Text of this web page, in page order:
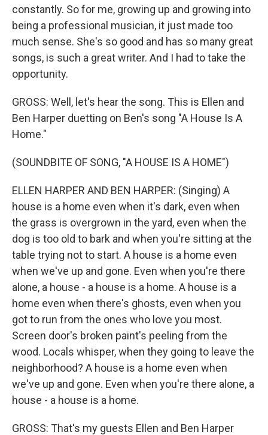
constantly. So for me, growing up and growing into
being a professional musician, it just made too
much sense. She's so good and has so many great
songs, is such a great writer. And I had to take the
opportunity.
GROSS: Well, let's hear the song. This is Ellen and
Ben Harper duetting on Ben's song "A House Is A
Home."
(SOUNDBITE OF SONG, "A HOUSE IS A HOME")
ELLEN HARPER AND BEN HARPER: (Singing) A
house is a home even when it's dark, even when
the grass is overgrown in the yard, even when the
dog is too old to bark and when you're sitting at the
table trying not to start. A house is a home even
when we've up and gone. Even when you're there
alone, a house - a house is a home. A house is a
home even when there's ghosts, even when you
got to run from the ones who love you most.
Screen door's broken paint's peeling from the
wood. Locals whisper, when they going to leave the
neighborhood? A house is a home even when
we've up and gone. Even when you're there alone, a
house - a house is a home.
GROSS: That's my guests Ellen and Ben Harper